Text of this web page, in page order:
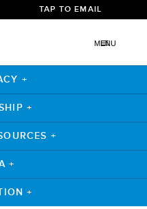
TAP TO EMAIL
MENU
+
+
+
+
+